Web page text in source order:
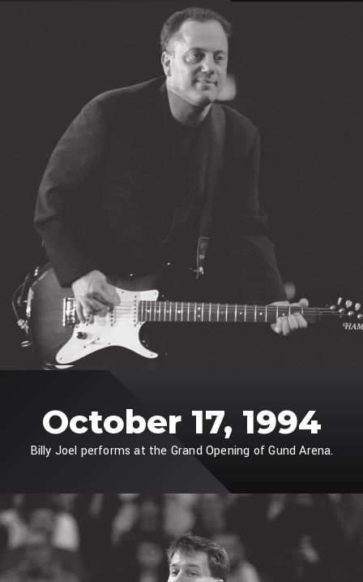
October 17, 1994
Billy Joel performs at the Grand Opening of Gund Arena.